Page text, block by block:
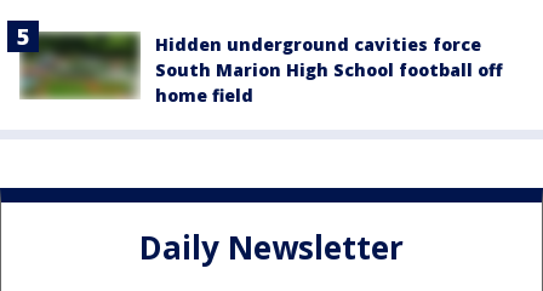
Hidden underground cavities force
South Marion High School football off
home field
Daily Newsletter